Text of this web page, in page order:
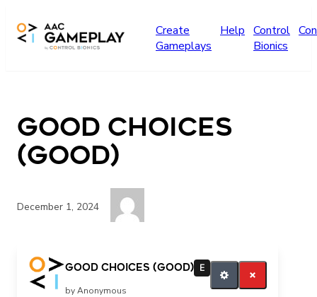
Create
Gameplays
Help Control
Bionics
Good Choices
(GOOD)
December 1, 2024
Good Choices (GOOD) E
by Anonymous
good